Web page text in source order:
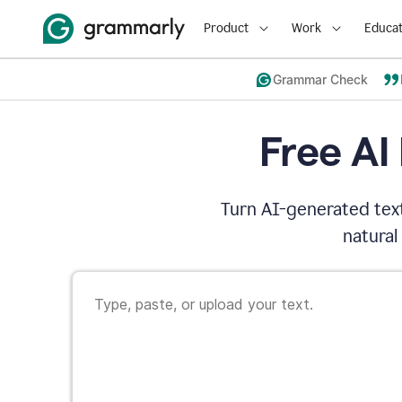
Product Work
Grammar Check
Free
Turn AI-generated